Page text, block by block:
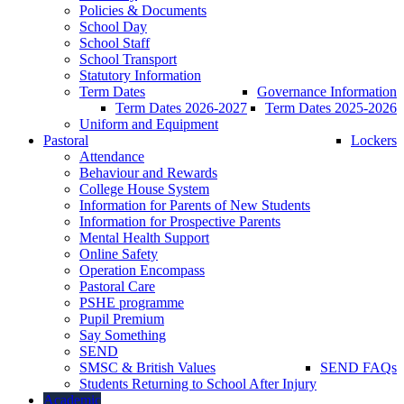
Policies & Documents
School Day
School Staff
School Transport
Statutory Information
Governance Information
Term Dates
Term Dates 2025-2026
Term Dates 2026-2027
Uniform and Equipment
Lockers
Pastoral
Attendance
Behaviour and Rewards
College House System
Information for Parents of New Students
Information for Prospective Parents
Mental Health Support
Online Safety
Operation Encompass
Pastoral Care
PSHE programme
Pupil Premium
Say Something
SEND
SEND FAQs
SMSC & British Values
Students Returning to School After Injury
Academic